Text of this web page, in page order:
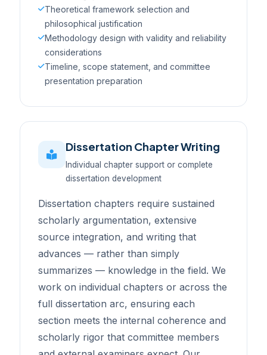
Theoretical framework selection and
philosophical justification
Methodology design with validity and reliability
considerations
Timeline, scope statement, and committee
presentation preparation
Dissertation Chapter Writing
Individual chapter support or complete
dissertation development
Dissertation chapters require sustained
scholarly argumentation, extensive
source integration, and writing that
advances — rather than simply
summarizes — knowledge in the field. We
work on individual chapters or across the
full dissertation arc, ensuring each
section meets the internal coherence and
scholarly rigor that committee members